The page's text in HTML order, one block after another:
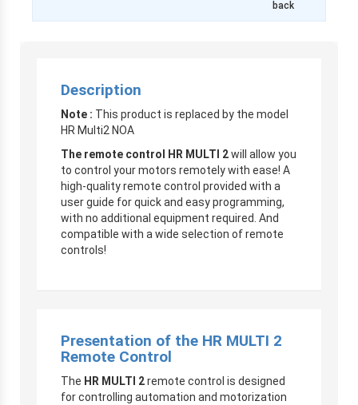
back
Description
Note : This product is replaced by the model
HR Multi2 NOA
The remote control
HR MULTI 2will allow you
to control your motors remotely with ease! A
high-quality remote control provided with a
user guide for quick and easy programming,
with no additional equipment required. And
compatible with a wide selection of remote
controls!
Presentation of the HR MULTI 2
Remote Control
The HR MULTI 2remote control is designed
for controlling automation and motorization